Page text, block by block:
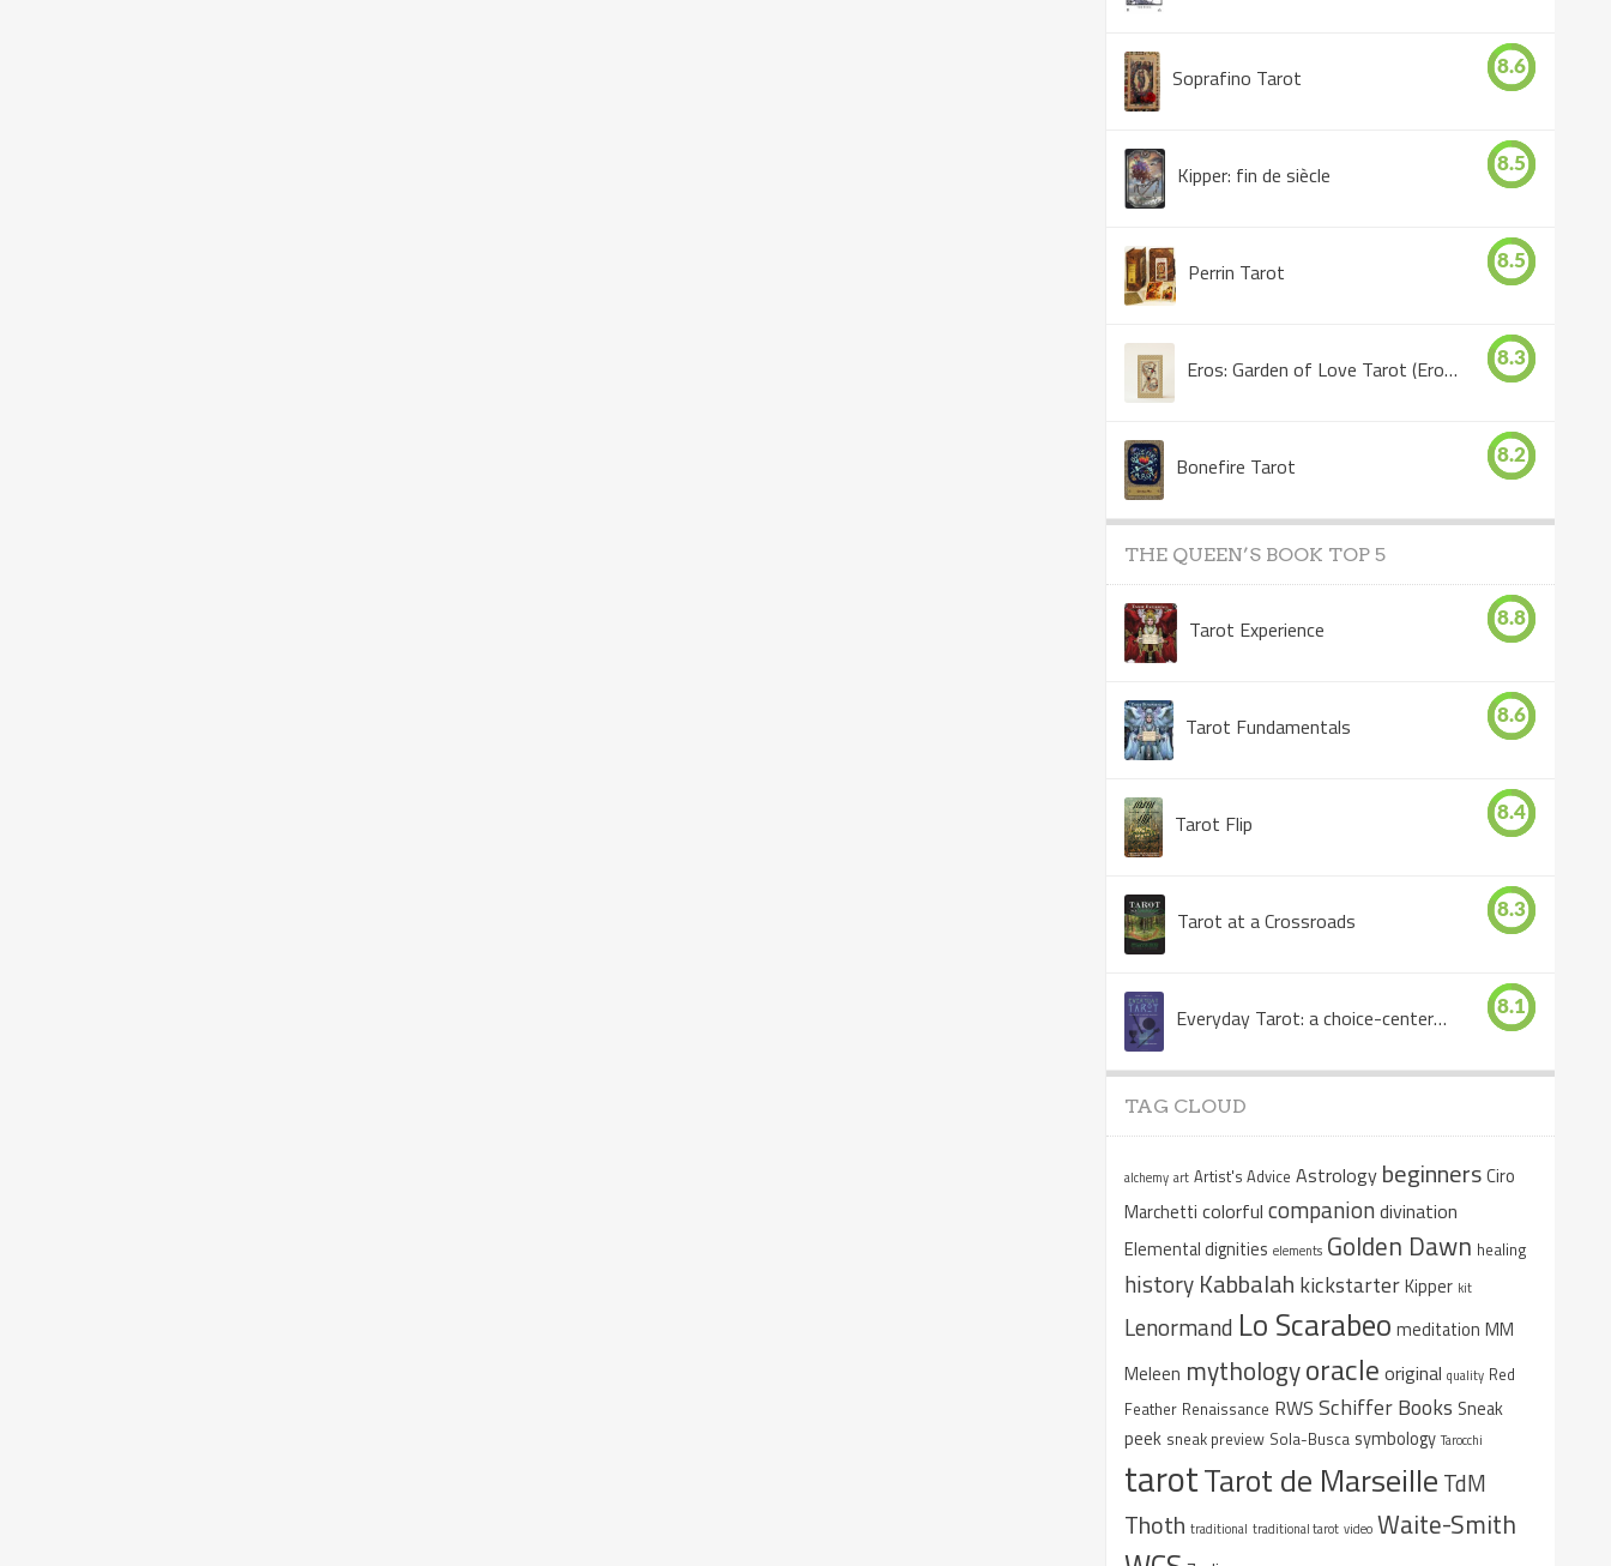
Soprafino Tarot 8.6
Kipper: fin de siècle 8.5
Perrin Tarot 8.5
Eros: Garden of Love Tarot (Eros Tarot) 8.3
Bonefire Tarot 8.2
THE QUEEN’S BOOK TOP 5
Tarot Experience 8.8
Tarot Fundamentals 8.6
Tarot Flip 8.4
Tarot at a Crossroads 8.3
Everyday Tarot: a choice-centered book 8.1
TAG CLOUD
alchemy art Artist's Advice Astrology beginnersCiro
Marchetti colorful companiondivination
Elemental dignities elements Golden Dawn healing
history Kabbalah kickstarterKipper kit
Lenormand Lo Scarabeo meditation MM
Meleen mythologyoracle original quality Red
Feather Renaissance RWS Schiffer Books Sneak
peek sneak preview Sola-Busca symbology Tarocchi
tarotTarot de Marseille TdM
Thoth traditional traditional tarot video Waite-Smith